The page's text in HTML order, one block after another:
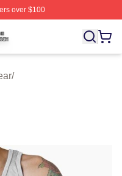
over $100
Licensed The Lost
/